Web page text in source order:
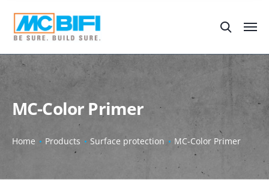
MC-Color Primer
Home Products Surface protection MC-Color Primer